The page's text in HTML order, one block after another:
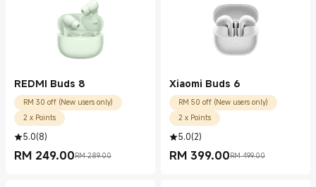
REDMI Buds 8
RM 30 off (New users only)
2 x Points
5.0(8)
RM 249.00
Current Price RM 249.00
RM 289.00
Marketing price RM 289.00
Xiaomi Buds 6
RM 50 off (New users only)
2 x Points
5.0(2)
RM 399.00
Current Price RM 399.00
RM 499.00
Marketing price RM 499.00